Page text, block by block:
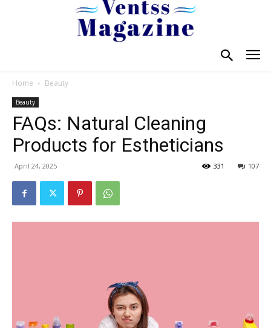
Home Beauty
Beauty
FAQs: Natural Cleaning
Products for Estheticians
April 24, 2025 107
331